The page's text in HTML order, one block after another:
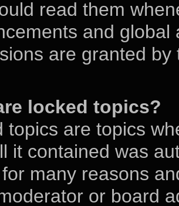
read them
and
are granted
locked topics?
topics are topics
it contained was
many reasons
or board